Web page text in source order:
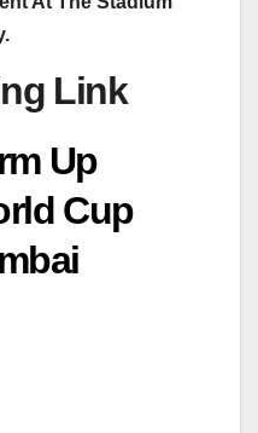
Link
Up
Cup